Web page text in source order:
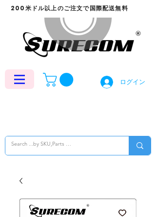
ログイン
200米ドル以上のご注文で国際配送無料